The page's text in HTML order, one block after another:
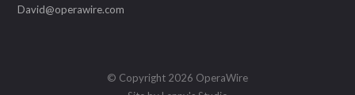
David@operawire.com
© Copyright 2026 OperaWire